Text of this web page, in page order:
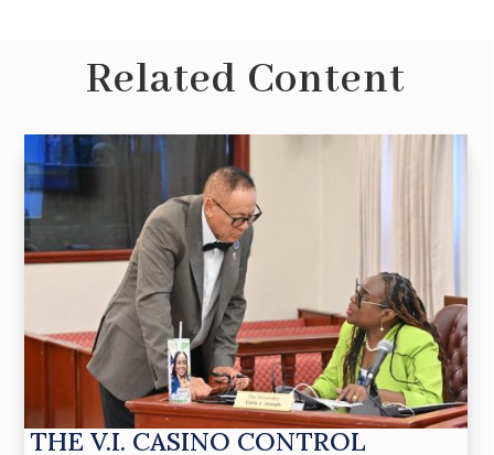
Related Content
THE V.I. CASINO CONTROL